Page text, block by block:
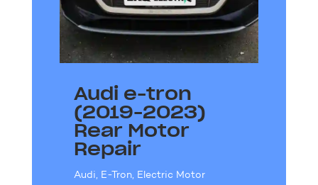
Audi e-tron
(2019-2023)
Rear Motor
Repair
Audi, E-Tron, Electric Motor